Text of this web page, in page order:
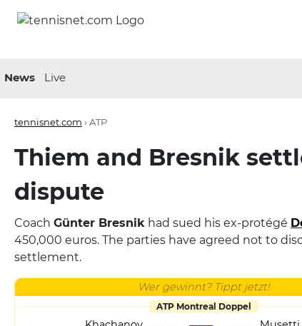
News Live
tennisnet.com › ATP
Thiem and Bresnik
dispute
Coach Günter Bresnik had sued his ex-protégé
450,000 euros. The parties have agreed not to
settlement.
Wer gewinnt? Tippt jetzt!
ATP Montreal Doppel